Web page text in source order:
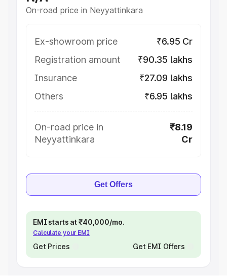
On-road price in Neyyattinkara
Ex-showroom price
₹6.95 Cr
Registration amount
₹90.35 lakhs
Insurance
₹27.09 lakhs
Others
₹6.95 lakhs
On-road price in
Neyyattinkara
₹8.19
Cr
Get Offers
EMI starts at ₹40,000/mo.
Calculate your EMI
Get Prices Get EMI Offers